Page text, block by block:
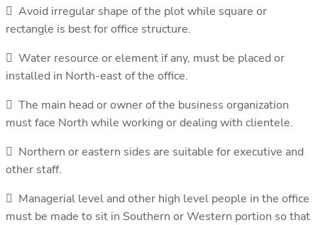
 Avoid irregular shape of the plot while square or
rectangle is best for office structure.
 Water resource or element if any, must be placed or
installed in North-east of the office.
 The main head or owner of the business organization
must face North while working or dealing with clientele.
 Northern or eastern sides are suitable for executive and
other staff.
 Managerial level and other high level people in the office
must be made to sit in Southern or Western portion so that